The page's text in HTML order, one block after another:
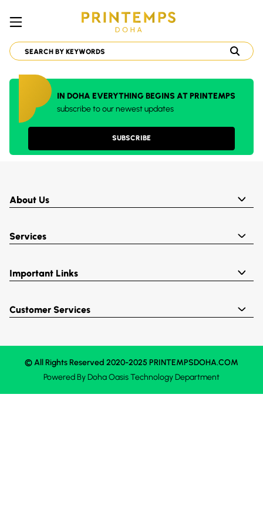
IN DOHA EVERYTHING BEGINS AT PRINTEMPS
subscribe to our newest updates
SUBSCRIBE
About Us
Services
Important Links
Customer Services
© All Rights Reserved 2020-2025 PRINTEMPSDOHA.COM
Powered ByDoha OasisTechnology Department